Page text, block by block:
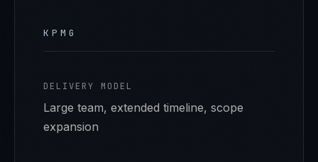
KPMG
DELIVERY MODEL
Large team, extended timeline, scope
expansion